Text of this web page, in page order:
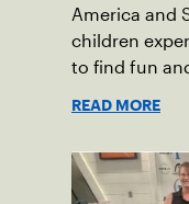
America and
children
to find fun
READ MORE